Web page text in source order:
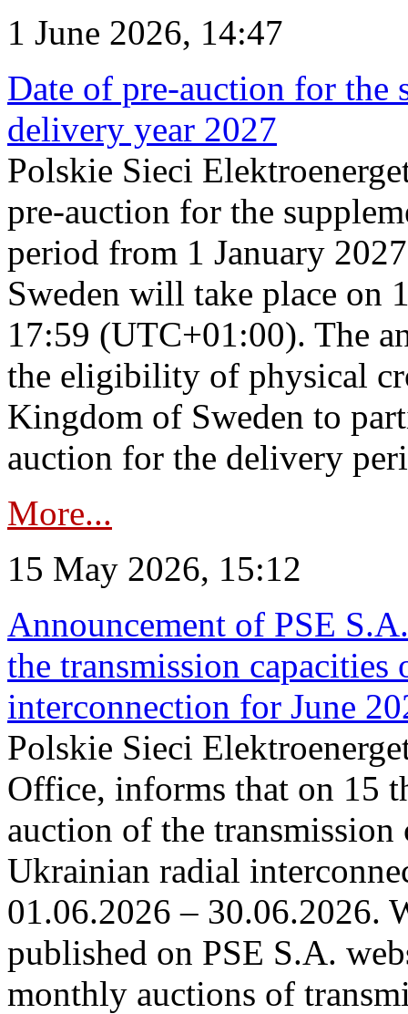
1 June 2026, 14:47
Date of pre-auction for the
delivery year 2027
Polskie Sieci
pre-auction for the
period from 1 January
Sweden will take place on
17:59 (UTC+01:00). The
the eligibility of physical
Kingdom of Sweden to
auction for the delivery
More...
15 May 2026, 15:12
Announcement of PSE
the transmission
interconnection for June
Polskie Sieci
Office, informs that on 15
auction of the
Ukrainian radial
01.06.2026 – 30.06.2026.
published on PSE S.A.
monthly auctions of